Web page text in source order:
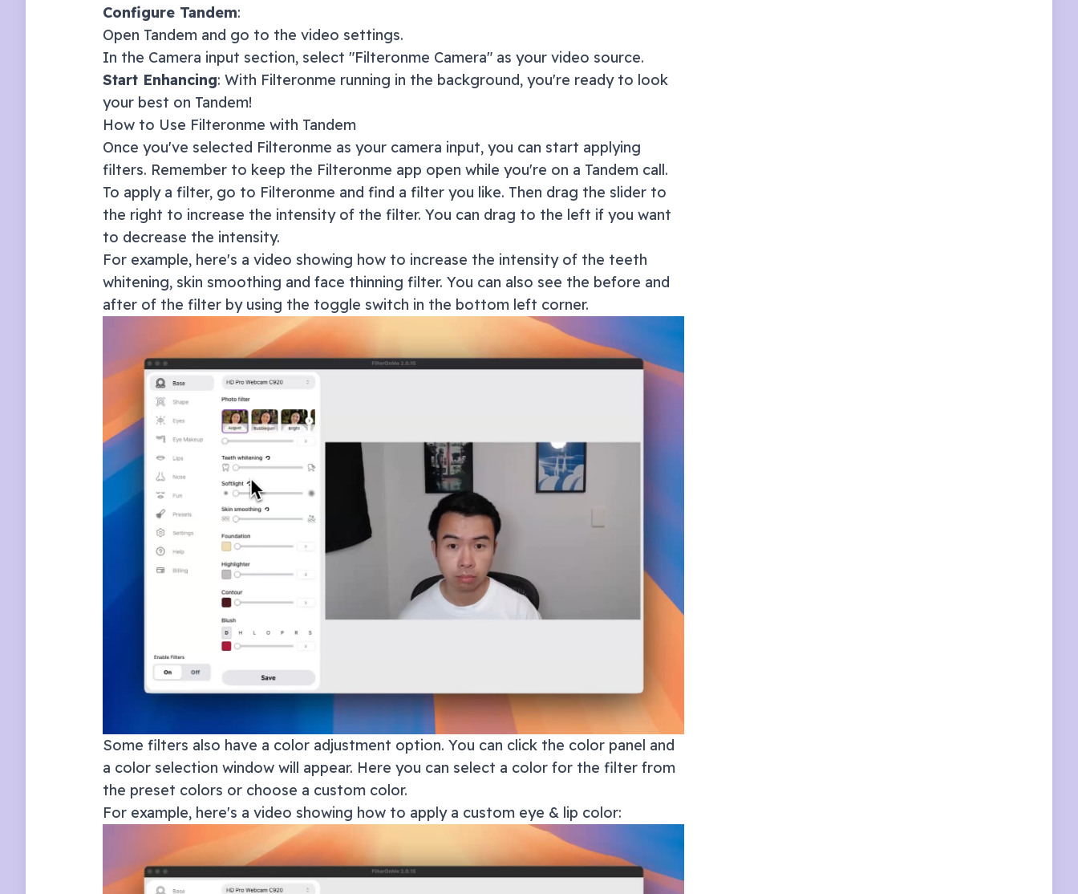
Configure Tandem:
Open Tandem and go to the video settings.
In the Camera input section, select "Filteronme Camera" as your video source.
Start Enhancing: With Filteronme running in the background, you're ready to look
your best on Tandem!
How to Use Filteronme with Tandem
Once you've selected Filteronme as your camera input, you can start applying
filters. Remember to keep the Filteronme app open while you're on a Tandem call.
To apply a filter, go to Filteronme and find a filter you like. Then drag the slider to
the right to increase the intensity of the filter. You can drag to the left if you want
to decrease the intensity.
For example, here's a video showing how to increase the intensity of the teeth
whitening, skin smoothing and face thinning filter. You can also see the before and
after of the filter by using the toggle switch in the bottom left corner.
Some filters also have a color adjustment option. You can click the color panel and
a color selection window will appear. Here you can select a color for the filter from
the preset colors or choose a custom color.
For example, here's a video showing how to apply a custom eye & lip color: